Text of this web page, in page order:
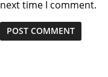
next time I comment.